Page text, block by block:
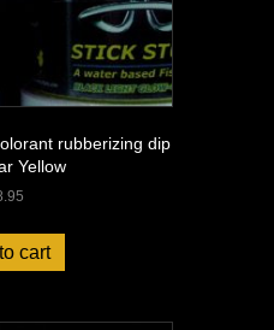
rubberizing dip
Yellow
cart